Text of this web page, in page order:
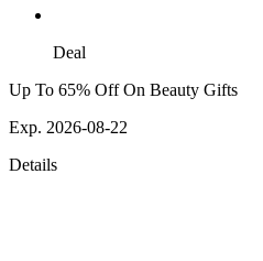
Deal
Up To 65% Off On Beauty Gifts
Exp. 2026-08-22
Details